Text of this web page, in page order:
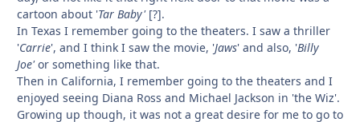
cartoon about 'Tar Baby'[?].
In Texas I remember going to the theaters. I saw a thriller
'Carrie', and I think I saw the movie, 'Jaws' and also, 'Billy
Joe'or something like that.
Then in California, I remember going to the theaters and I
enjoyed seeing Diana Ross and Michael Jackson in 'the Wiz'.
Growing up though, it was not a great desire for me to go to